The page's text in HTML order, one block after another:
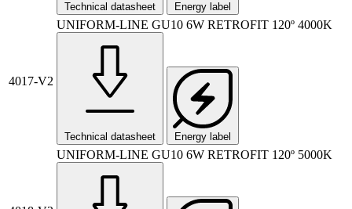
Technical datasheet Energy label
4017-V2
UNIFORM-LINE GU10 6W RETROFIT 120º 4000K
Technical datasheet Energy label
UNIFORM-LINE GU10 6W RETROFIT 120º 5000K